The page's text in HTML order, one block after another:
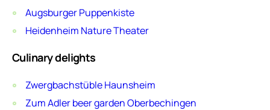
Augsburger Puppenkiste
Heidenheim Nature Theater
Culinary delights
Zwergbachstüble Haunsheim
Zum Adler beer garden Oberbechingen